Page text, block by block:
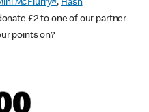
McFlurry®, Hash
£2 to one of our partner
points on?